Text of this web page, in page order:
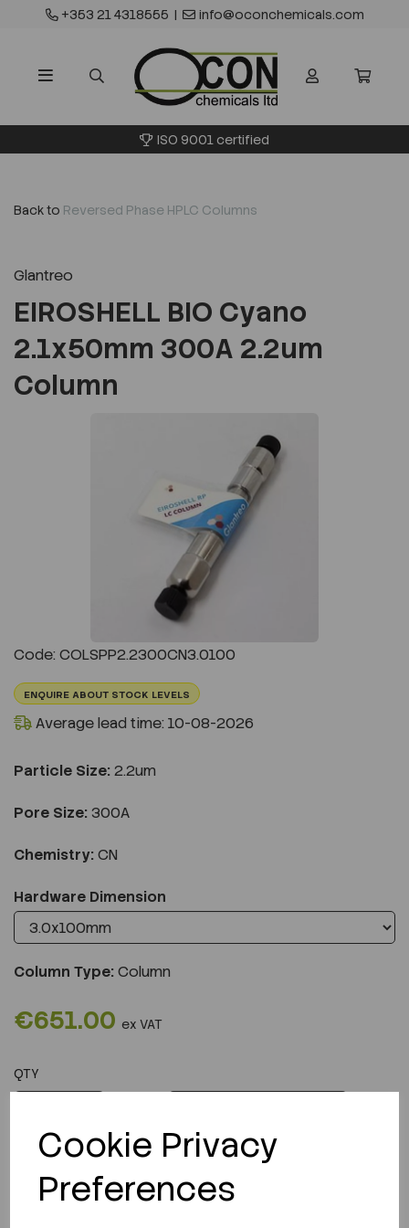
Cookie Privacy
Preferences
+353 21 4318555 | info@oconchemicals.com
ISO 9001 certified
Back to Reversed Phase HPLC Columns
Glantreo
EIROSHELL BIO Cyano
2.1x50mm 300A 2.2um
Column
Code: COLSPP2.2300CN3.0100
ENQUIRE ABOUT STOCK LEVELS
Average lead time: 10-08-2026
Particle Size: 2.2um
Pore Size: 300A
Chemistry: CN
Hardware Dimension
Column Type:Column
€651.00 ex VAT
QTY